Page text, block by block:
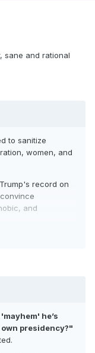
States has
of
and are
And it's
already
their wild
sane and rational
to sanitize
women, and
record on
and
reality for
or were
said his
the facts,
This couldn't
he’s
presidency?"